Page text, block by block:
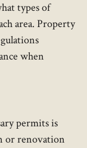
types of
area. Property
when
permits is
or renovation